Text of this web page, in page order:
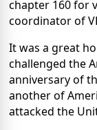
chapter 160 for
coordinator of
It was a great
challenged the
anniversary of
another of
attacked the